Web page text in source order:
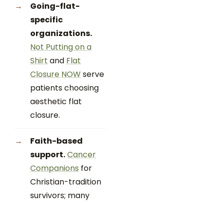
Going-flat-
specific
organizations.
Not Putting on a
Shirt and Flat
Closure NOW serve
patients choosing
aesthetic flat
closure.
Faith-based
support.Cancer
Companions for
Christian-tradition
survivors; many